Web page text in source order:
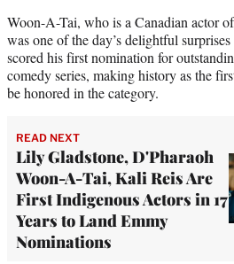
Woon-A-Tai, who is a Canadian actor
was one of the day’s delightful
scored his first nomination for
comedy series, making history as the
be honored in the category.
READ NEXT
Lily Gladstone, D'Pharaoh
Woon-A-Tai, Kali Reis Are
First Indigenous Actors in 17
Years to Land Emmy
Nominations